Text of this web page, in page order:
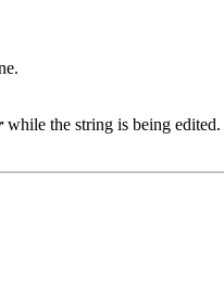
while the string is being edited.